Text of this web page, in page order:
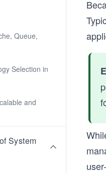
Queue,
Selection in
and
System